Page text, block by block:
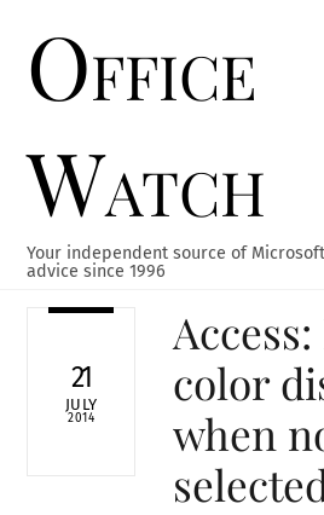
contentOffice
Watch
Your independent source of
advice since 1996
21
JULY
2014
color
when